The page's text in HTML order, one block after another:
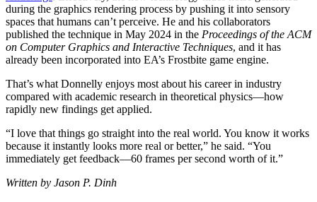
during the graphics rendering process by pushing it into sensory
spaces that humans can’t perceive. He and his collaborators
published the technique in May 2024 in the Proceedings of the ACM
on Computer Graphics and Interactive Techniques, and it has
already been incorporated into EA’s Frostbite game engine.
That’s what Donnelly enjoys most about his career in industry
compared with academic research in theoretical physics—how
rapidly new findings get applied.
“I love that things go straight into the real world. You know it works
because it instantly looks more real or better,” he said. “You
immediately get feedback—60 frames per second worth of it.”
Written by Jason P. Dinh